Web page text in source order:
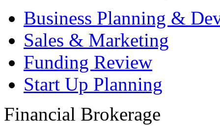
Business Planning &
Sales & Marketing
Funding Review
Start Up Planning
Financial Brokerage